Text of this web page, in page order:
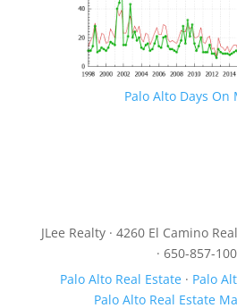
Palo Alto Days On
JLee Realty · 4260 El Camino
· 650-857-
Palo Alto Real Estate · Palo
Palo Alto Real Estate